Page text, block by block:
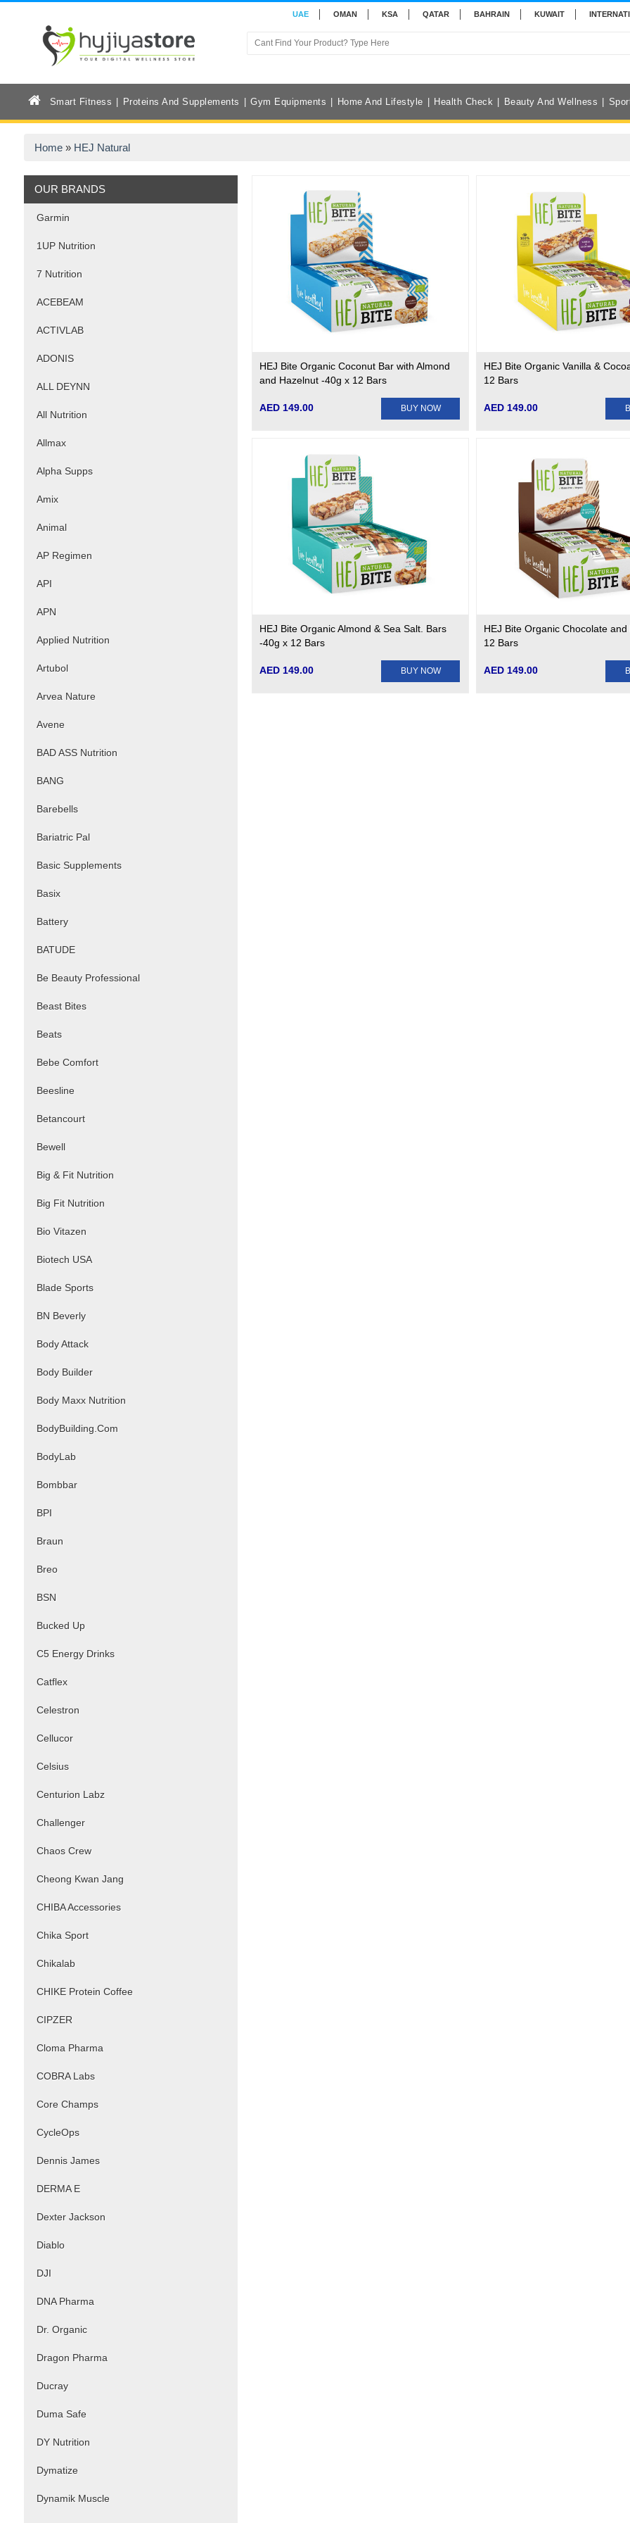
UAE OMAN KSA QATAR BAHRAIN KUWAIT
Smart Fitness Proteins And Supplements Gym Equipments Home And Lifestyle Health Check Beauty And Wellness
Home» HEJ Natural
OUR BRANDS
Garmin
1UP Nutrition
7 Nutrition
ACEBEAM
ACTIVLAB
ADONIS
ALL DEYNN
All Nutrition
Allmax
Alpha Supps
Amix
Animal
AP Regimen
API
APN
Applied Nutrition
Artubol
Arvea Nature
Avene
BAD ASS Nutrition
BANG
Barebells
Bariatric Pal
Basic Supplements
Basix
Battery
BATUDE
Be Beauty Professional
Beast Bites
Beats
Bebe Comfort
Beesline
Betancourt
Bewell
Big & Fit Nutrition
Big Fit Nutrition
Bio Vitazen
Biotech USA
Blade Sports
BN Beverly
Body Attack
Body Builder
Body Maxx Nutrition
BodyBuilding.Com
BodyLab
Bombbar
BPI
Braun
Breo
BSN
Bucked Up
C5 Energy Drinks
Catflex
Celestron
Cellucor
Celsius
Centurion Labz
Challenger
Chaos Crew
Cheong Kwan Jang
CHIBA Accessories
Chika Sport
Chikalab
CHIKE Protein Coffee
CIPZER
Cloma Pharma
COBRA Labs
Core Champs
CycleOps
Dennis James
DERMA E
Dexter Jackson
Diablo
DJI
DNA Pharma
Dr. Organic
Dragon Pharma
Ducray
Duma Safe
DY Nutrition
Dymatize
Dynamik Muscle
HEJ Bite Organic Coconut Bar with Almond
and Hazelnut -40g x 12 Bars
AED 149.00 BUY NOW
HEJ Bite Organic Vanilla &
12 Bars
AED 149.00
HEJ Bite Organic Almond & Sea Salt. Bars
-40g x 12 Bars
AED 149.00 BUY NOW
HEJ Bite Organic Chocolate
12 Bars
AED 149.00